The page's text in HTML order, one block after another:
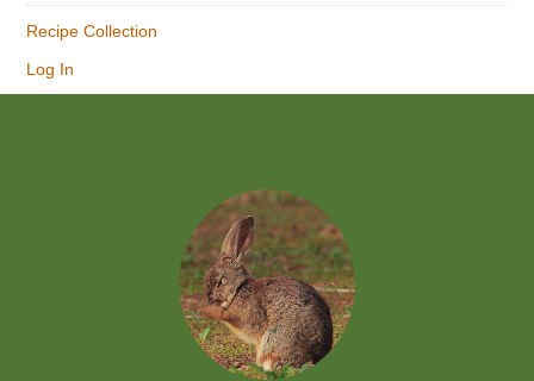
Recipe Collection
Log In